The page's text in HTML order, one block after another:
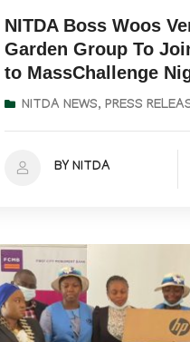
NITDA Boss Woos
Garden Group To
to MassChallenge
NITDA NEWS, PRESS
BY NITDA